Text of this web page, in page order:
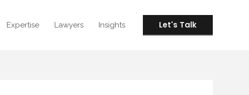
Expertise Lawyers Insights Let's Talk